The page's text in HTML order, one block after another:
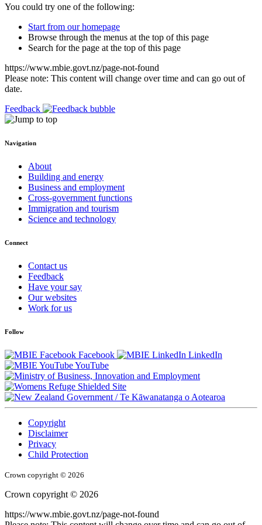
You could try one of the following:
Start from our homepage
Browse through the menus at the top of this page
Search for the page at the top of this page
https://www.mbie.govt.nz/page-not-found
Please note: This content will change over time and can go out of
date.
Feedback
Navigation
About
Building and energy
Business and employment
Cross-government functions
Immigration and tourism
Science and technology
Connect
Contact us
Feedback
Have your say
Our websites
Work for us
Follow
Facebook
LinkedIn
YouTube
/Te Kāwanatanga o Aotearoa
Copyright
Disclaimer
Privacy
Child Protection
Crown copyright © 2026
Crown copyright © 2026
https://www.mbie.govt.nz/page-not-found